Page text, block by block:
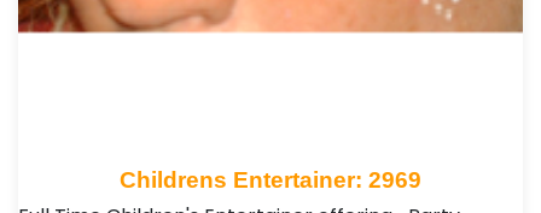
Childrens Entertainer: 2969